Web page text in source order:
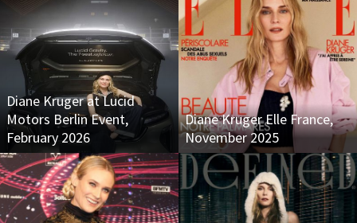
Diane Kruger at Lucid
Motors Berlin Event,
February 2026
Diane Kruger Elle France,
November 2025